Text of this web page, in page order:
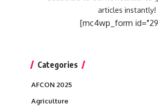
articles instantly!
[mc4wp_form
Categories
AFCON 2025
Agriculture